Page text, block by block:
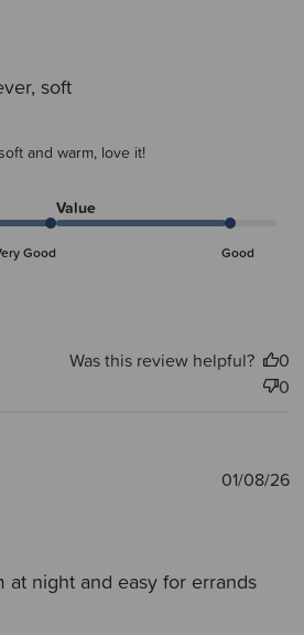
soft
and warm, love it!
Good
Value
Good
Was this review helpful?
0
0
at night and easy for errands
01/08/26